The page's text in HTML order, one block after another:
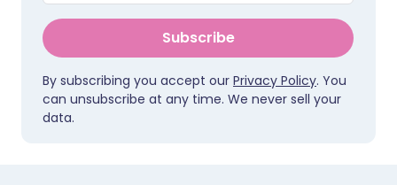
Subscribe
By subscribing you accept our Privacy Policy. You
can unsubscribe at any time. We never sell your
data.